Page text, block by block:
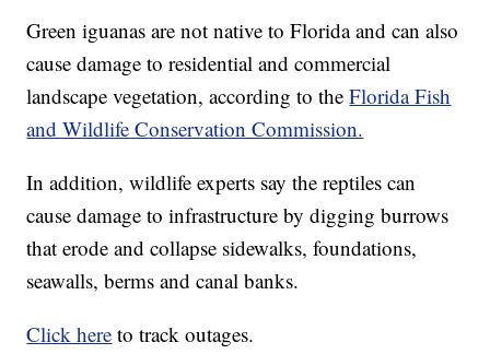
Green iguanas are not native to Florida and can also
cause damage to residential and commercial
landscape vegetation, according to theFlorida Fish
and Wildlife Conservation Commission.
In addition, wildlife experts say the reptiles can
cause damage to infrastructure by digging burrows
that erode and collapse sidewalks, foundations,
seawalls, berms and canal banks.
Click here to track outages.